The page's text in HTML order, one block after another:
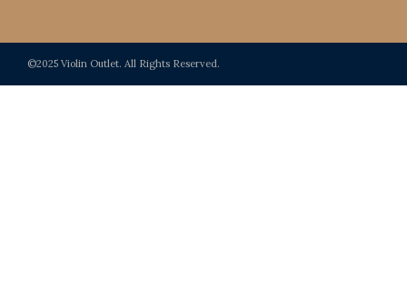
©2025 Violin Outlet. All Rights Reserved.